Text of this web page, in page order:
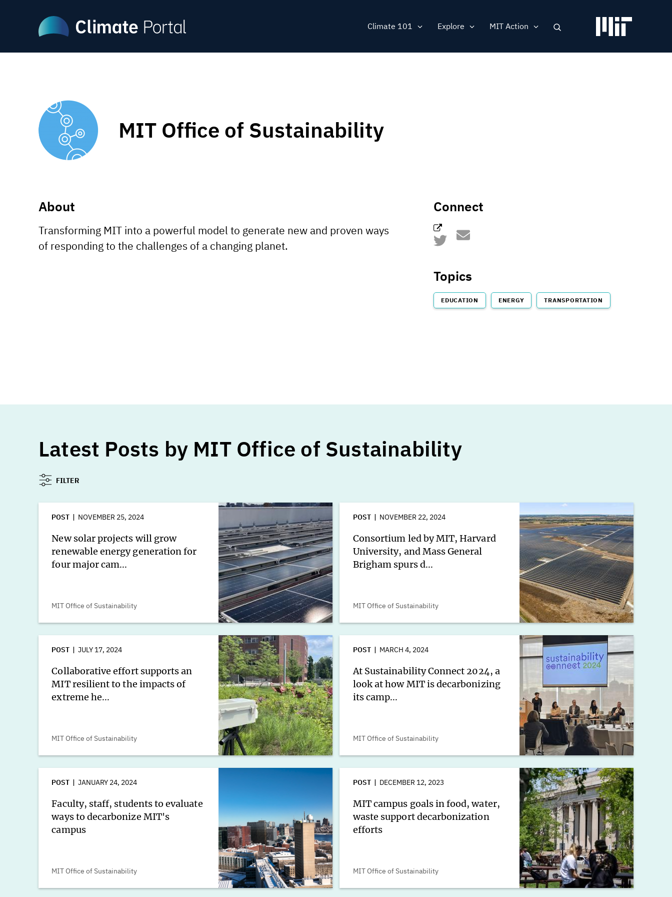
Main
Climate 101 Explore MIT Action
MIT Office of Sustainability
About
Transforming MIT into a powerful model to generate new and proven ways
of responding to the challenges of a changing planet.
Connect
Topics
EDUCATION ENERGY TRANSPORTATION
Latest Posts by MIT Office of Sustainability
FILTER
POST NOVEMBER 25, 2024
New solar projects will grow
renewable energy generation for
four major cam...
MIT Office of Sustainability
POST NOVEMBER 22, 2024
Consortium led by MIT, Harvard
University, and Mass General
Brigham spurs d...
MIT Office of Sustainability
POST JULY 17, 2024
Collaborative effort supports an
MIT resilient to the impacts of
extreme he...
MIT Office of Sustainability
POST MARCH 4, 2024
At Sustainability Connect 2024, a
look at how MIT is decarbonizing
its camp...
MIT Office of Sustainability
POST JANUARY 24, 2024
Faculty, staff, students to evaluate
ways to decarbonize MIT's
campus
MIT Office of Sustainability
POST DECEMBER 12, 2023
MIT campus goals in food, water,
waste support decarbonization
efforts
MIT Office of Sustainability